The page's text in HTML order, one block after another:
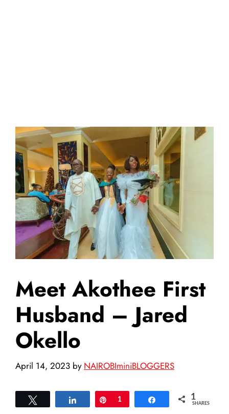
Meet Akothee First
Husband – Jared
Okello
April 14, 2023 by NAIROBIminiBLOGGERS
Share Pin
1 Share 1
SHARES